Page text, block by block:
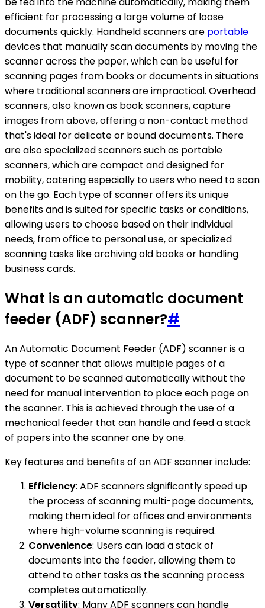
efficient for processing a large volume of loose
documents quickly. Handheld scanners are portable
devices that manually scan documents by moving the
scanner across the paper, which can be useful for
scanning pages from books or documents in situations
where traditional scanners are impractical. Overhead
scanners, also known as book scanners, capture
images from above, offering a non-contact method
that's ideal for delicate or bound documents. There
are also specialized scanners such as portable
scanners, which are compact and designed for
mobility, catering especially to users who need to scan
on the go. Each type of scanner offers its unique
benefits and is suited for specific tasks or conditions,
allowing users to choose based on their individual
needs, from office to personal use, or specialized
scanning tasks like archiving old books or handling
business cards.
What is an automatic document
feeder (ADF) scanner?#
An Automatic Document Feeder (ADF) scanner is a
type of scanner that allows multiple pages of a
document to be scanned automatically without the
need for manual intervention to place each page on
the scanner. This is achieved through the use of a
mechanical feeder that can handle and feed a stack
of papers into the scanner one by one.
Key features and benefits of an ADF scanner include:
Efficiency: ADF scanners significantly speed up
the process of scanning multi-page documents,
making them ideal for offices and environments
where high-volume scanning is required.
Convenience: Users can load a stack of
documents into the feeder, allowing them to
attend to other tasks as the scanning process
completes automatically.
Versatility: Many ADF scanners can handle